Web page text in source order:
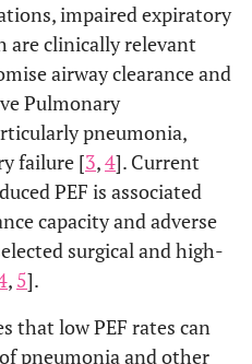
impaired expiratory
are clinically relevant
airway clearance and
Pulmonary
pneumonia,
failure [3,4]. Current
PEF is associated
capacity and adverse
surgical and high-
, 5].
that low PEF rates can
pneumonia and other